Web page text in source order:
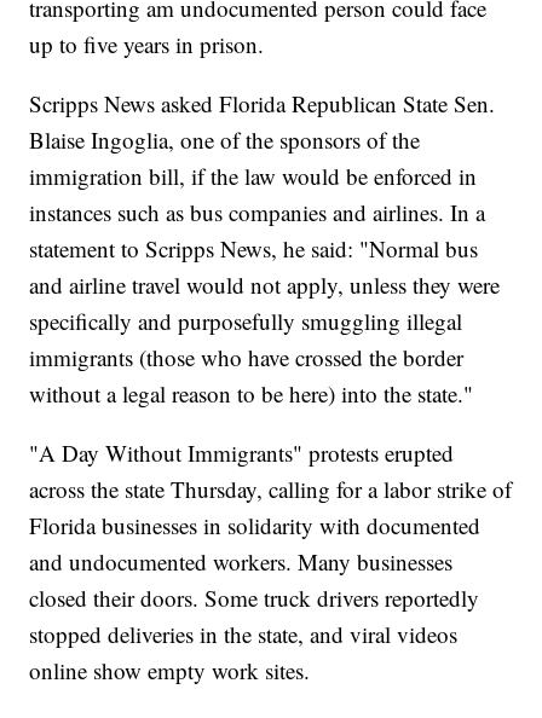
transporting am undocumented person could face
up to five years in prison.
Scripps News asked Florida Republican State Sen.
Blaise Ingoglia, one of the sponsors of the
immigration bill, if the law would be enforced in
instances such as bus companies and airlines. In a
statement to Scripps News, he said: "Normal bus
and airline travel would not apply, unless they were
specifically and purposefully smuggling illegal
immigrants (those who have crossed the border
without a legal reason to be here) into the state."
"A Day Without Immigrants" protests erupted
across the state Thursday, calling for a labor strike of
Florida businesses in solidarity with documented
and undocumented workers. Many businesses
closed their doors. Some truck drivers reportedly
stopped deliveries in the state, and viral videos
online show empty work sites.